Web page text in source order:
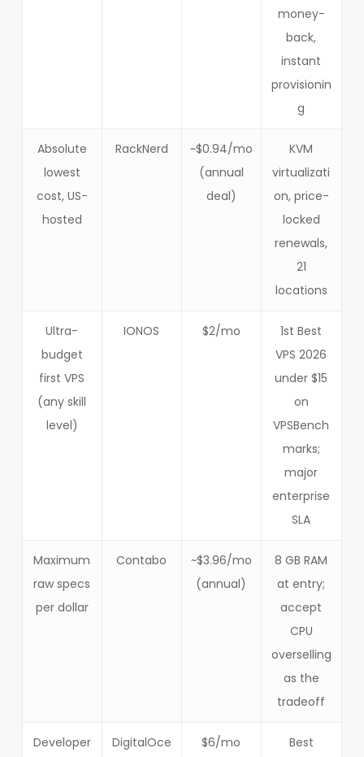
money-
back,
instant
provisionin
g
Absolute
lowest
cost, US-
hosted
RackNerd
~$0.94/mo
(annual
deal)
KVM
virtualizati
on, price-
locked
renewals,
21
locations
Ultra-
budget
first VPS
(any skill
level)
IONOS $2/mo
1st Best
VPS 2026
under $15
on
VPSBench
marks;
major
enterprise
SLA
Maximum
raw specs
per dollar
Contabo
~$3.96/mo
(annual)
8 GB RAM
at entry;
accept
CPU
overselling
as the
tradeoff
Developer
DigitalOce
$6/mo
Best